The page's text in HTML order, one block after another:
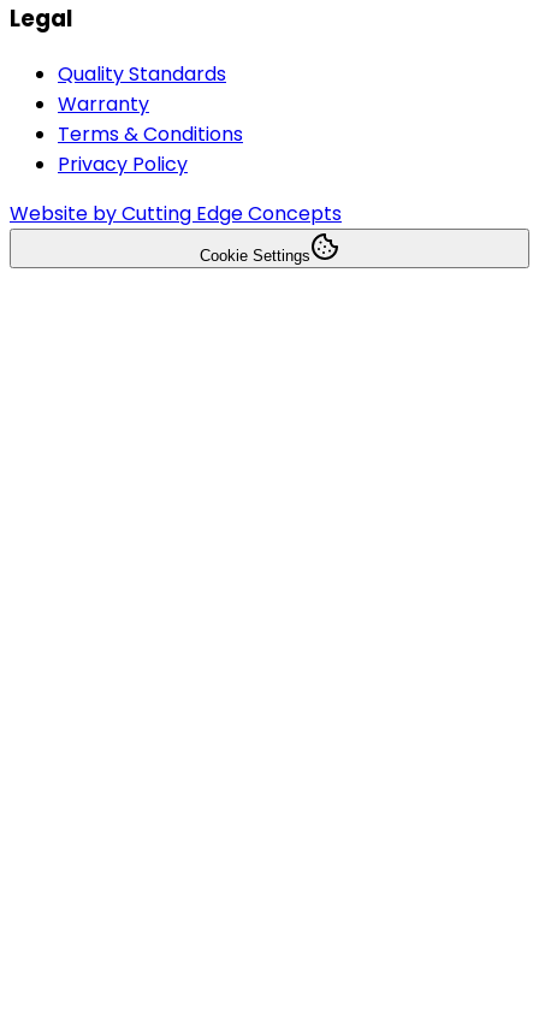
Legal
Quality Standards
Warranty
Terms & Conditions
Privacy Policy
Website by Cutting Edge Concepts
Cookie Settings